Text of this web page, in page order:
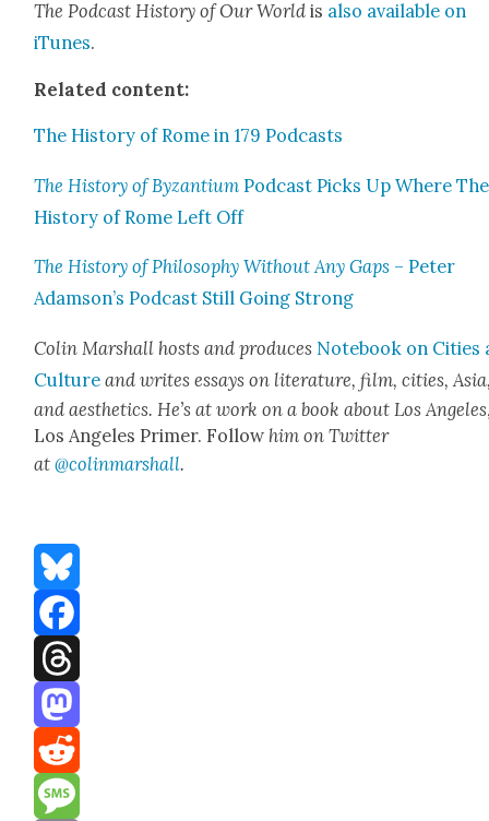
The Pod­cast His­to­ry of Our Worldis also avail­able on
iTunes.
Relat­ed con­tent:
The His­to­ry of Rome in 179 Pod­casts
The His­to­ry of Byzan­tium Pod­cast Picks Up Where The
His­to­ry of Rome Left Off
The His­to­ry of Phi­los­o­phy With­out Any Gaps – Peter
Adamson’s Pod­cast Still Going Strong
Col­in Mar­shall hosts and pro­duces Note­book on Cities
Cul­ture and writes essays on lit­er­a­ture, film, cities,
and aes­thet­ics. He’s at work on a book about Los Ange­les
Los Ange­les Primer. Fol­low him on Twit­ter
at@colinmarshall.
Bluesky
Facebook
Threads
Mastodon
Reddit